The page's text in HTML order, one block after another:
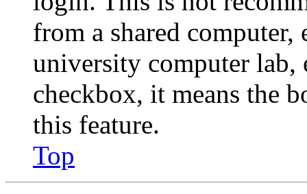
from a shared
university computer lab,
checkbox, it means the
this feature.
Top